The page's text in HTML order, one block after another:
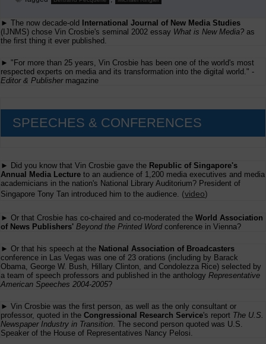
► The now decade-old
International Journal of New Media Studies
(IJNMS) chose Vin Crosbie's seminal 2002 essay What is New Media? as
the first thing it ever published.
► "For more than 25 years, Vin Crosbie has been one of the world's most
respected experts on media and its transformation into the digital world." -
Editor & Publishermagazine
SPEECHES & CONFERENCES
► Did you know that Vin Crosbie gave the Republic of Singapore's
Annual Media Lecture to an audience of 1,200 media executives and media
academicians in the nation's National Library Auditorium? President of
Singapore Tony Tan introduced him to the audience. (video)
► Or that Crosbie has co-chaired and co-moderated the World Association
of News Publishers' Beyond the Printed Wordconference in Vienna?
► Or that his speech at the National Association of Broadcasters
conference in Las Vegas was one of 23 orations (including by Barack
Obama, George W. Bush, Hillary Clinton, and Condolezza Rice) selected by
a team of speech professors and published in the anthology Representative
American Speeches 2004-2005?
► Vin Crosbie was the first person, as well as the only consultant or
professor, quoted in the Congressional Research Service's report The U.S.
Newspaper Industry in Transition. The second person quoted was U.S.
Speaker of the House of Representatives Nancy Pelosi.